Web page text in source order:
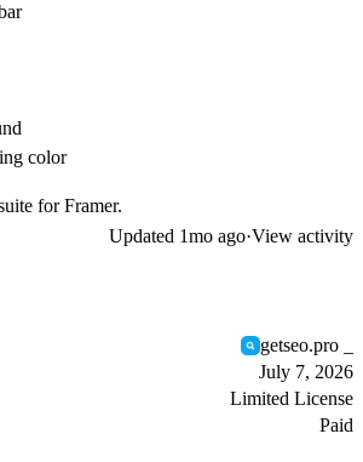
color
for Framer.
Updated 1mo ago·View activity
getseo.pro _
July 7, 2026
Limited License
Paid